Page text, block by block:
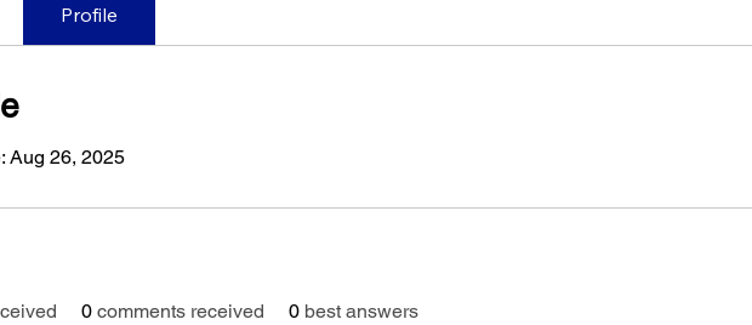
Profile
Aug 26, 2025
0 comments received 0 best answers